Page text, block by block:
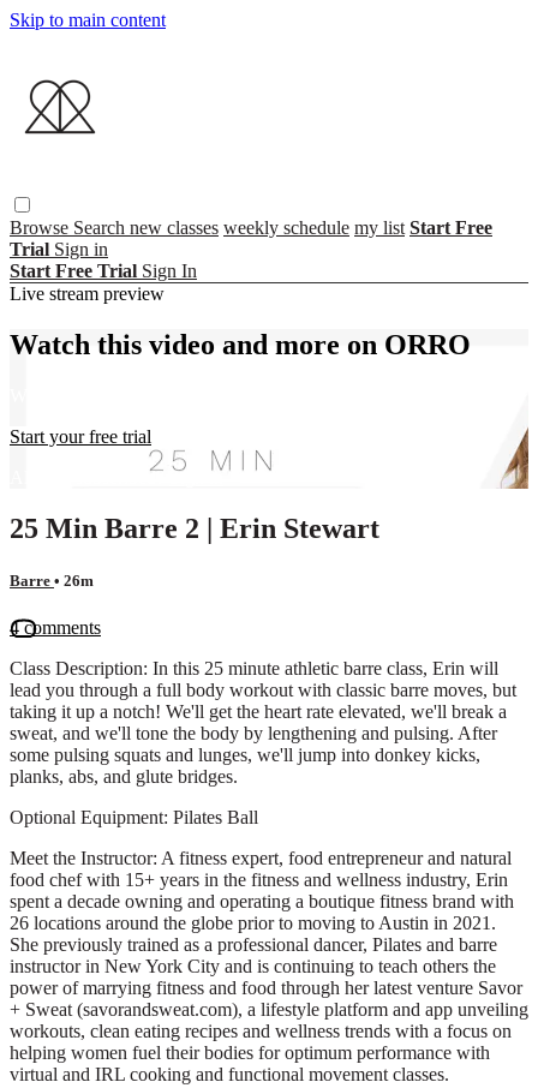
Skip to main content
Browse Search new classes weekly schedule my list Start Free
Trial Sign in
Start Free Trial Sign In
Live stream preview
Watch this video and more on ORRO
Start your free trial
Already subscribed? Sign in
25 Min Barre 2 | Erin Stewart
Barre • 26m
4 comments
Class Description: In this 25 minute athletic barre class, Erin will
lead you through a full body workout with classic barre moves, but
taking it up a notch! We'll get the heart rate elevated, we'll break a
sweat, and we'll tone the body by lengthening and pulsing. After
some pulsing squats and lunges, we'll jump into donkey kicks,
planks, abs, and glute bridges.
Optional Equipment: Pilates Ball
Meet the Instructor: A fitness expert, food entrepreneur and natural
food chef with 15+ years in the fitness and wellness industry, Erin
spent a decade owning and operating a boutique fitness brand with
26 locations around the globe prior to moving to Austin in 2021.
She previously trained as a professional dancer, Pilates and barre
instructor in New York City and is continuing to teach others the
power of marrying fitness and food through her latest venture Savor
+ Sweat (savorandsweat.com), a lifestyle platform and app unveiling
workouts, clean eating recipes and wellness trends with a focus on
helping women fuel their bodies for optimum performance with
virtual and IRL cooking and functional movement classes.